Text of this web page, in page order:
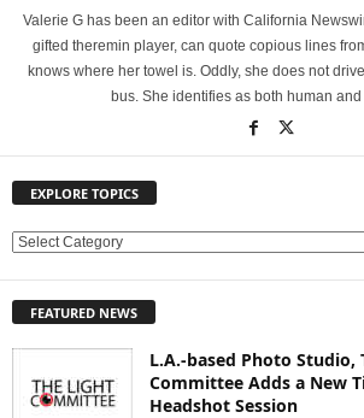
Valerie G has been an editor with California
gifted theremin player, can quote copious lines
knows where her towel is. Oddly, she does not
bus. She identifies as both human and
EXPLORE TOPICS
E
L
FEATURED NEWS
L.A.-based Photo Studio,
Committee Adds a New
Headshot Session